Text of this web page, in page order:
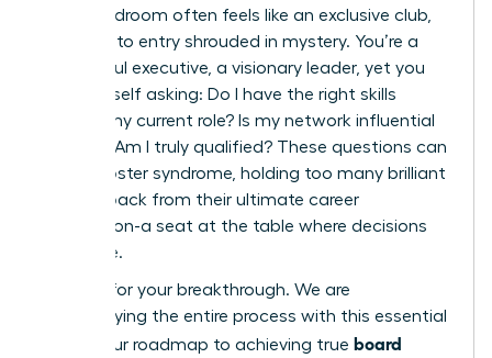
The boardroom often feels like an exclusive club,
the path to entry shrouded in mystery. You’re a
successful executive, a visionary leader, yet you
find yourself asking: Do I have the right skills
beyond my current role? Is my network influential
enough? Am I truly qualified? These questions can
fuel imposter syndrome, holding too many brilliant
women back from their ultimate career
destination-a seat at the table where decisions
are made.
It’s time for your breakthrough. We are
demystifying the entire process with this essential
guide, your roadmap to achieving true board